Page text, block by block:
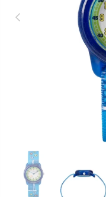
Previous